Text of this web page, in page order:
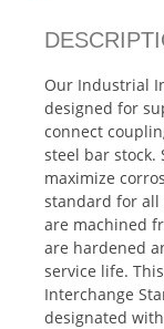
Our Industrial
designed for
connect
steel bar stock.
maximize
standard for all
are machined
are hardened
service life.
Interchange
designated with